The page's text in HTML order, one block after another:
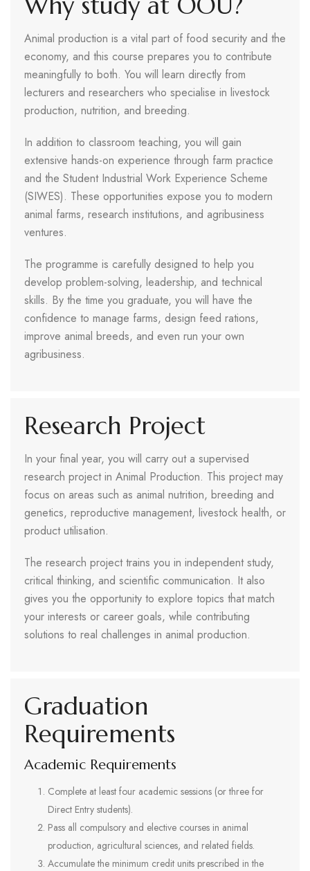
Animal production is a vital part of food security and the
economy, and this course prepares you to contribute
meaningfully to both. You will learn directly from
lecturers and researchers who specialise in livestock
production, nutrition, and breeding.
In addition to classroom teaching, you will gain
extensive hands-on experience through farm practice
and the Student Industrial Work Experience Scheme
(SIWES). These opportunities expose you to modern
animal farms, research institutions, and agribusiness
ventures.
The programme is carefully designed to help you
develop problem-solving, leadership, and technical
skills. By the time you graduate, you will have the
confidence to manage farms, design feed rations,
improve animal breeds, and even run your own
agribusiness.
Research Project
In your final year, you will carry out a supervised
research project in Animal Production. This project may
focus on areas such as animal nutrition, breeding and
genetics, reproductive management, livestock health, or
product utilisation.
The research project trains you in independent study,
critical thinking, and scientific communication. It also
gives you the opportunity to explore topics that match
your interests or career goals, while contributing
solutions to real challenges in animal production.
Graduation
Requirements
Academic Requirements
Complete at least four academic sessions (or three for
Direct Entry students).
Pass all compulsory and elective courses in animal
production, agricultural sciences, and related fields.
Accumulate the minimum credit units prescribed in the